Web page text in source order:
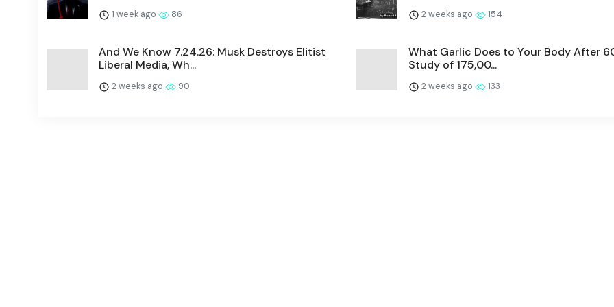
1 week ago 86 2 weeks ago 154
And We Know 7.24.26: Musk Destroys Elitist
Liberal Media, Wh...
2 weeks ago 90
What Garlic Does to Your Body After
Study of 175,00...
2 weeks ago 133